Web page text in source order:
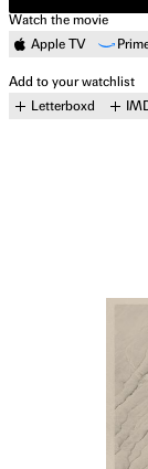
Watch the movie
Apple TV
Add to your watchlist
Letterboxd